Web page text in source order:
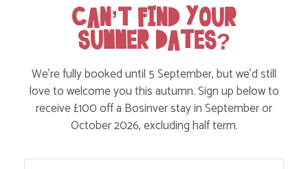
Find out more
CAN’T FIND YOUR
SUMMER DATES?
We’re fully booked until 5 September, but we’d still
love to welcome you this autumn. Sign up below to
receive £100 off a Bosinver stay in September or
October 2026, excluding half term.
Your Name